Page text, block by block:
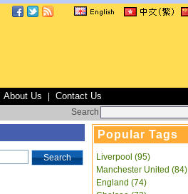
About Us Contact Us
Search
Search
Popular Tags
Liverpool (95)
Manchester United (84)
England (74)